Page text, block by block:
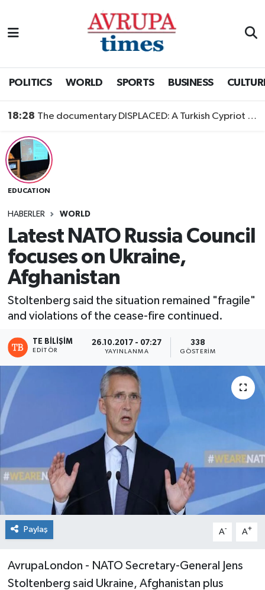
POLITICS WORLD SPORTS BUSINESS
18:28 The documentary DISPLACED: A Turkish Cypriot Story is now available to watch
EDUCATION
HABERLER WORLD
Latest NATO Russia Council
focuses on Ukraine,
Afghanistan
Stoltenberg said the situation remained "fragile"
and violations of the cease-fire continued.
TE BILIŞIM
EDITÖR
26.10.2017 - 07:27
YAYINLANMA
338
GÖSTERIM
Paylaş A- A+
AvrupaLondon - NATO Secretary-General Jens
Stoltenberg said Ukraine, Afghanistan plus
Nöbetçi Eczaneler
Trafik Durumu
Süper Lig Puan Durumu ve Fikstür
Tüm Manşetler
Son Dakika Haberleri
Haber Arşivi